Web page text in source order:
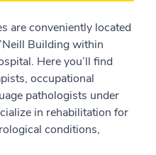
are conveniently located
Building within
Here you’ll find
occupational
pathologists under
in rehabilitation for
conditions,